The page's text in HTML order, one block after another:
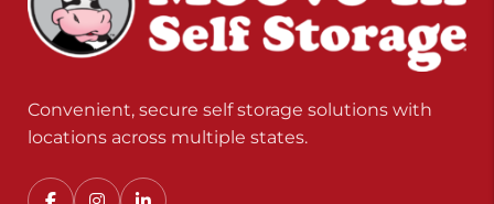
Convenient, secure self storage solutions with
locations across multiple states.